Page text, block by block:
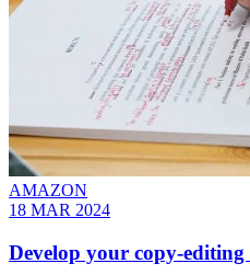
AMAZON
18 MAR 2024
Develop your copy-